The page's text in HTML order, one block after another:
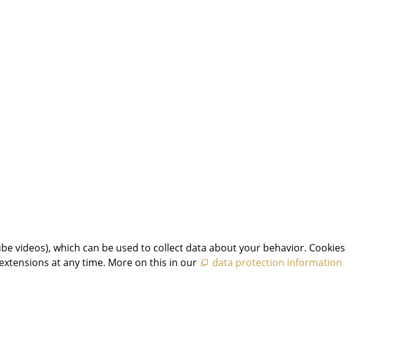
videos), which can be used to collect data about your behavior. Cookies
at any time. More on this in our
data protection information